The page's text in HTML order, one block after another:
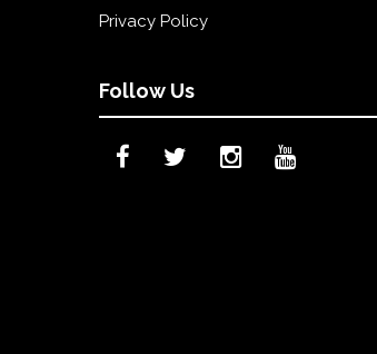
Privacy Policy
Follow Us